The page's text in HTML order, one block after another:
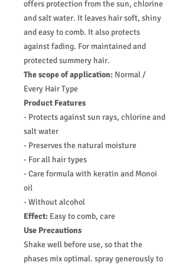
offers protection from the sun, chlorine
and salt water. It leaves hair soft, shiny
and easy to comb. It also protects
against fading. For maintained and
protected summery hair.
The scope of application: Normal /
Every Hair Type
Product Features
- Protects against sun rays, chlorine and
salt water
- Preserves the natural moisture
- For all hair types
- Care formula with keratin and Monoi
oil
- Without alcohol
Effect: Easy to comb, care
Use Precautions
Shake well before use, so that the
phases mix optimal. spray generously to